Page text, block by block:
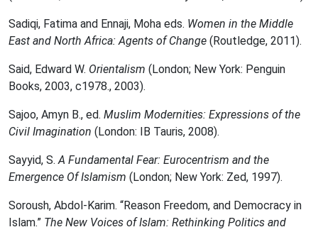
Sadiqi, Fatima and Ennaji, Moha eds. Women in the Middle
East and North Africa: Agents of Change (Routledge, 2011).
Said, Edward W. Orientalism (London; New York: Penguin
Books, 2003, c1978., 2003).
Sajoo, Amyn B., ed. Muslim Modernities: Expressions of the
Civil Imagination (London: IB Tauris, 2008).
Sayyid, S.A Fundamental Fear: Eurocentrism and the
Emergence Of Islamism (London; New York: Zed, 1997).
Soroush, Abdol-Karim. “Reason Freedom, and Democracy in
Islam.” The New Voices of Islam: Rethinking Politics and